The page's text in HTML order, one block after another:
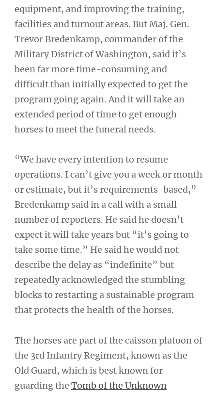
equipment, and improving the training,
facilities and turnout areas. But Maj. Gen.
Trevor Bredenkamp, commander of the
Military District of Washington, said it’s
been far more time-consuming and
difficult than initially expected to get the
program going again. And it will take an
extended period of time to get enough
horses to meet the funeral needs.
“We have every intention to resume
operations. I can’t give you a week or month
or estimate, but it’s requirements-based,”
Bredenkamp said in a call with a small
number of reporters. He said he doesn’t
expect it will take years but “it’s going to
take some time.” He said he would not
describe the delay as “indefinite” but
repeatedly acknowledged the stumbling
blocks to restarting a sustainable program
that protects the health of the horses.
The horses are part of the caisson platoon of
the 3rd Infantry Regiment, known as the
Old Guard, which is best known for
guarding the Tomb of the Unknown